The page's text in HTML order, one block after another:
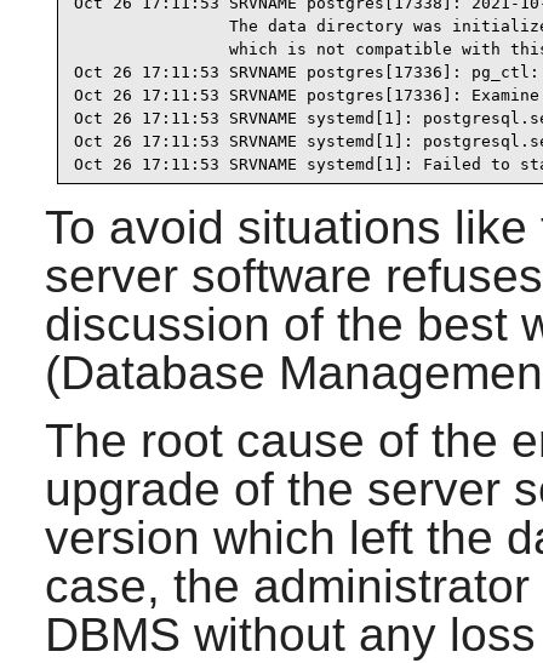
The data directory was
which is not compatible with
Oct 26 17:11:53 SRVNAME postgres[17336]:
Oct 26 17:11:53 SRVNAME postgres[17336]:
Oct 26 17:11:53 SRVNAME systemd[1]:
Oct 26 17:11:53 SRVNAME systemd[1]:
Oct 26 17:11:53 SRVNAME systemd[1]: Failed to
To avoid situations
server software
discussion of the best
(Database
The root cause of the
upgrade of the server
version which left the
case, the
DBMS without any